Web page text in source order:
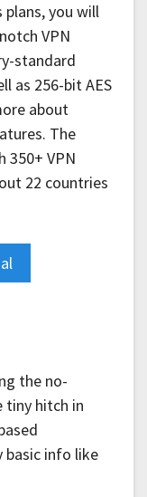
plans, you will
VPN
standard
as 256-bit AES
about
The
350+ VPN
22 countries
the no-
hitch in
basic info like